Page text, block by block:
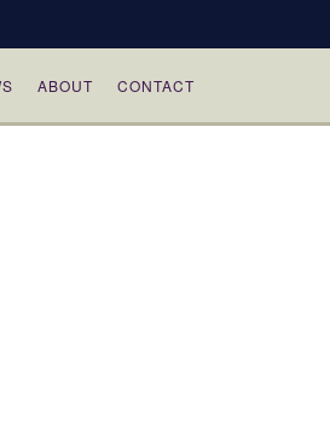
ABOUT CONTACT